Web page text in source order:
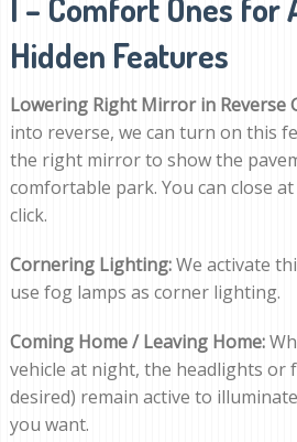
I – Comfort Ones for
Hidden Features
Lowering Right Mirror in Reverse
into reverse, we can turn on this
the right mirror to show the
comfortable park. You can close
click.
Cornering Lighting:We activate
use fog lamps as corner lighting.
Coming Home / Leaving Home:
vehicle at night, the headlights or
desired) remain active to
you want.